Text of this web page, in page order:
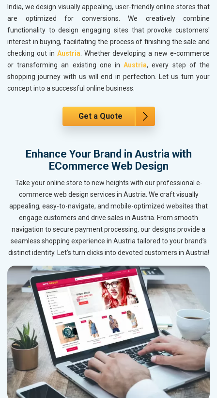
India, we design visually appealing, user-friendly online stores that
are optimized for conversions. We creatively combine
functionality to design engaging sites that provoke customers'
interest in buying, facilitating the process of finishing the sale and
checking out in Austria. Whether developing a new e-commerce
or transforming an existing one inAustria, every step of the
shopping journey with us will end in perfection. Let us turn your
concept into a successful online business.
Get a Quote
Enhance Your Brand in Austria with
ECommerce Web Design
Take your online store to new heights with our professional e-
commerce web design services in Austria. We craft visually
appealing, easy-to-navigate, and mobile-optimized websites that
engage customers and drive sales in Austria. From smooth
navigation to secure payment processing, our designs provide a
seamless shopping experience in Austria tailored to your brand’s
distinct identity. Let’s turn clicks into devoted customers in Austria!